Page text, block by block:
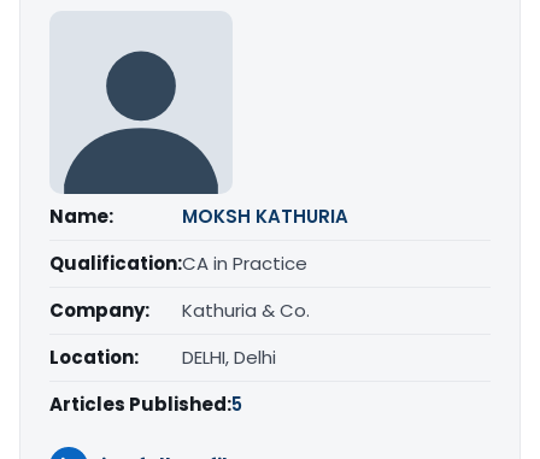
Name:
MOKSH KATHURIA
Qualification:CA in Practice
Company:
Kathuria & Co.
Location:
DELHI, Delhi
Articles Published:5